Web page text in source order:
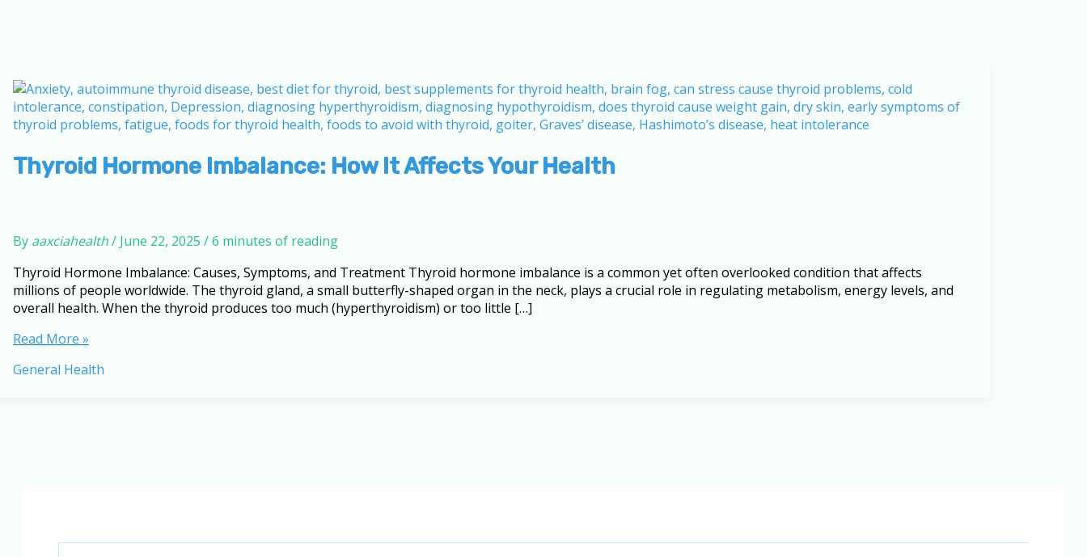
Thyroid Hormone Imbalance: How It Affects Your Health
By aaxciahealth/ June 22, 2025 /6 minutes of reading
Thyroid Hormone Imbalance: Causes, Symptoms, and Treatment Thyroid hormone imbalance is a common yet often overlooked condition that affects
millions of people worldwide. The thyroid gland, a small butterfly-shaped organ in the neck, plays a crucial role in regulating metabolism, energy levels, and
overall health. When the thyroid produces too much (hyperthyroidism) or too little […]
Thyroid
Imbalance:
Read More »
General Health